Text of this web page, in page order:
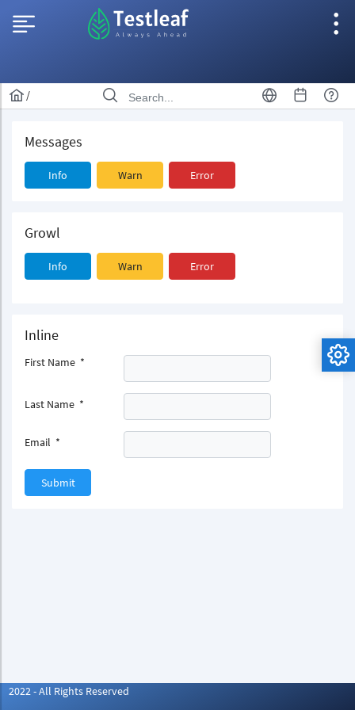
/
Messages
Info Warn Error
Growl
Info Warn Error
Inline
First Name *
Last Name *
Email *
Submit
2022 - All Rights Reserved